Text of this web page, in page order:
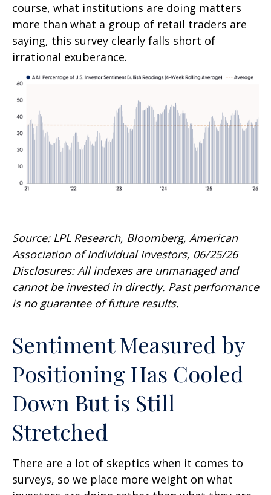
course, what institutions are doing matters
more than what a group of retail traders are
saying, this survey clearly falls short of
irrational exuberance.
Source: LPL Research, Bloomberg, American
Association of Individual Investors, 06/25/26
Disclosures: All indexes are unmanaged and
cannot be invested in directly. Past performance
is no guarantee of future results.
Sentiment Measured by
Positioning Has Cooled
Down But is Still
Stretched
There are a lot of skeptics when it comes to
surveys, so we place more weight on what